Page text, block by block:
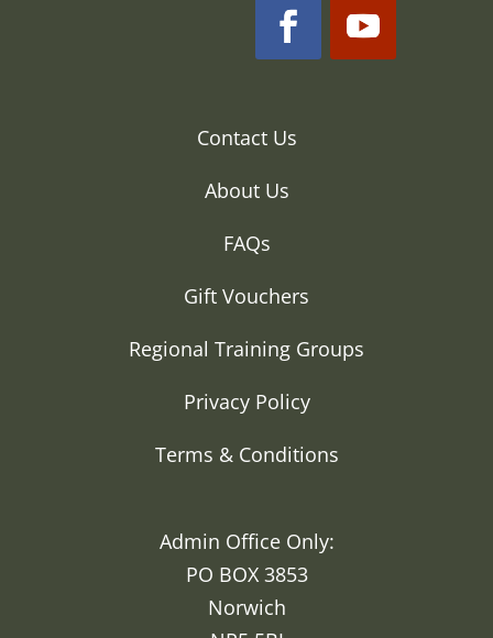
Contact Us
About Us
FAQs
Gift Vouchers
Regional Training Groups
Privacy Policy
Terms & Conditions
Admin Office Only:
PO BOX 3853
Norwich